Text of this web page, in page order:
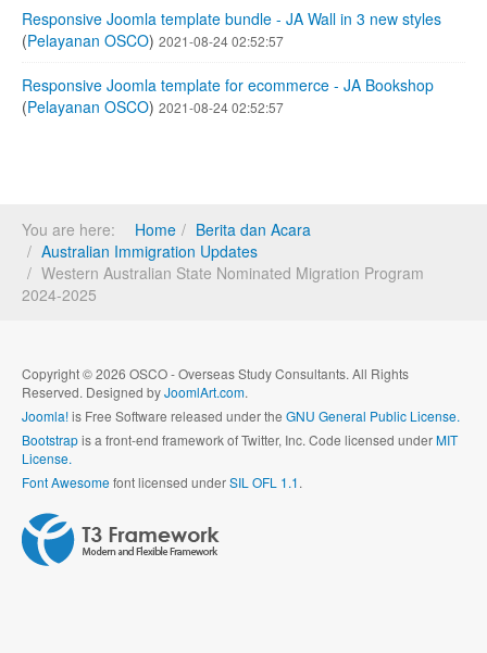
Responsive Joomla template bundle - JA Wall in 3 new styles
(Pelayanan OSCO) 2021-08-24 02:52:57
Responsive Joomla template for ecommerce - JA Bookshop
(Pelayanan OSCO) 2021-08-24 02:52:57
You are here: Home
Berita dan Acara
Australian Immigration Updates
Western Australian State Nominated Migration Program
2024-2025
Copyright © 2026 OSCO - Overseas Study Consultants. All Rights
Reserved. Designed byJoomlArt.com.
Joomla!is Free Software released under the GNU General Public License.
Bootstrapis a front-end framework of Twitter, Inc. Code licensed underMIT
License.
Font Awesomefont licensed underSIL OFL 1.1.